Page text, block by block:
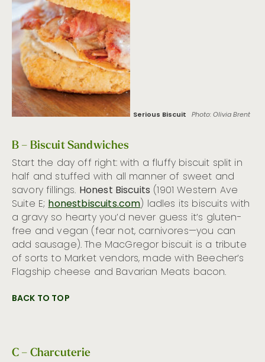
Serious Biscuit Photo: Olivia Brent
B – Biscuit Sandwiches
Start the day off right: with a fluffy biscuit split in
half and stuffed with all manner of sweet and
savory fillings. Honest Biscuits (1901 Western Ave
Suite E;honestbiscuits.com) ladles its biscuits with
a gravy so hearty you’d never guess it’s gluten-
free and vegan (fear not, carnivores—you can
add sausage). The MacGregor biscuit is a tribute
of sorts to Market vendors, made with Beecher’s
Flagship cheese and Bavarian Meats bacon.
BACK TO TOP
C – Charcuterie